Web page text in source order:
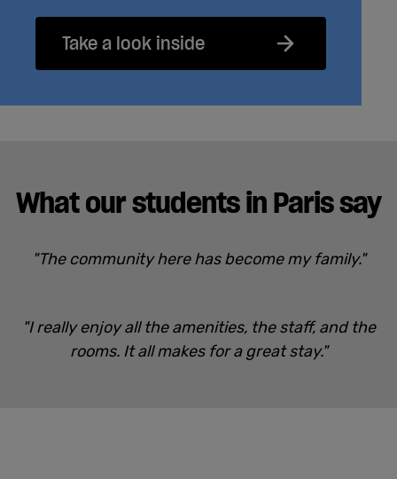
Take a look inside
What our students in Paris say
"The community here has become my family."
"I really enjoy all the amenities, the staff, and the
rooms. It all makes for a great stay."